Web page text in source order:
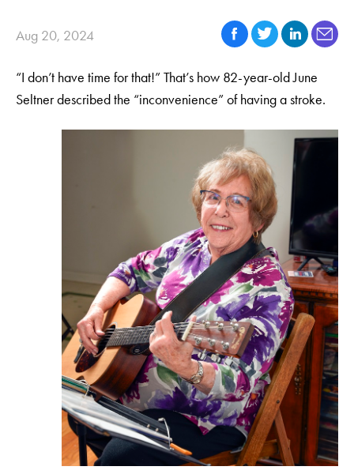
Aug 20, 2024
“I don’t have time for that!” That’s how 82-year-old June
Seltner described the “inconvenience” of having a stroke.